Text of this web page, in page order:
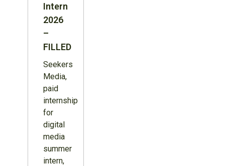
Intern
2026
–
FILLED
Seekers
Media,
paid
internship
for
digital
media
summer
intern,